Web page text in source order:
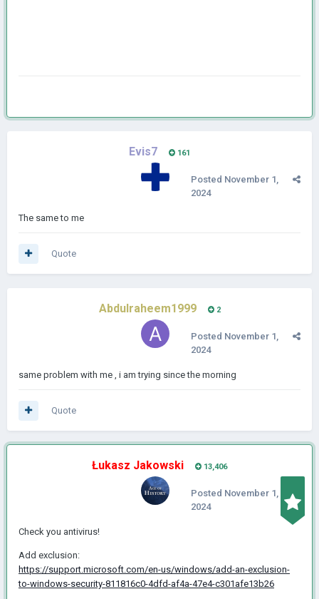
Evis7 161
Posted November 1,
2024
The same to me
Quote
Abdulraheem1999 2
Posted November 1,
2024
same problem with me , i am trying since the morning
Quote
Łukasz Jakowski 13,406
Posted November 1,
2024
Check you antivirus!
Add exclusion:
https://support.microsoft.com/en-us/windows/add-an-exclusion-
to-windows-security-811816c0-4dfd-af4a-47e4-c301afe13b26